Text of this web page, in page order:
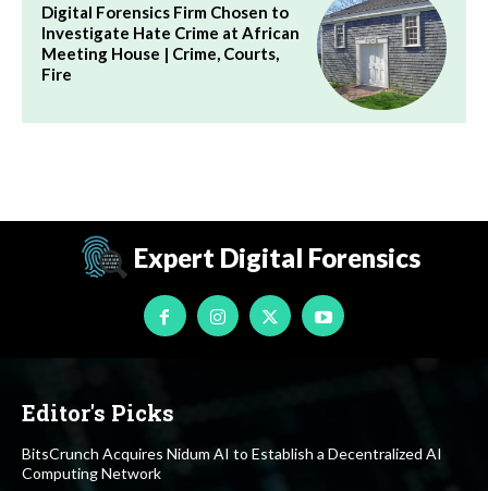
Digital Forensics Firm Chosen to
Investigate Hate Crime at African
Meeting House | Crime, Courts,
Fire
Expert Digital Forensics
Editor's Picks
BitsCrunch Acquires Nidum AI to Establish a Decentralized AI
Computing Network